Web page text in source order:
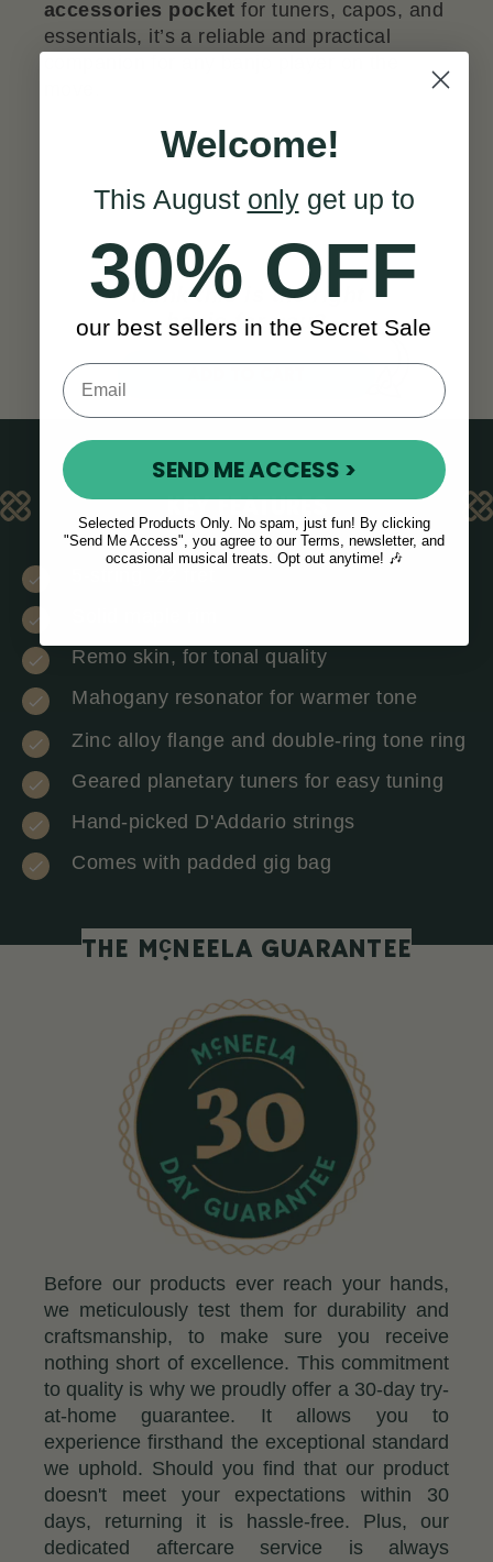
accessories pocket for tuners, capos, and
essentials, it’s a reliable and practical
Think this is the right
banjo for you?
KEY FEATURES
Remo skin, for tonal quality
Mahogany resonator for warmer tone
Zinc alloy flange and double-ring tone ring
Geared planetary tuners for easy tuning
Hand-picked D'Addario strings
Comes with padded gig bag
THE McNEELA GUARANTEE
Before our products ever reach your hands,
we meticulously test them for durability and
craftsmanship, to make sure you receive
nothing short of excellence. This commitment
to quality is why we proudly offer a 30-day try-
at-home guarantee. It allows you to
experience firsthand the exceptional standard
we uphold. Should you find that our product
doesn't meet your expectations within 30
days, returning it is hassle-free. Plus, our
dedicated aftercare service is always
Welcome!
This August onlyget up to
30% OFF
our best sellers in the Secret Sale
SEND ME ACCESS >
Selected Products Only. No spam, just fun! By clicking
"Send Me Access", you agree to our Terms, newsletter, and
occasional musical treats. Opt out anytime! 🎶